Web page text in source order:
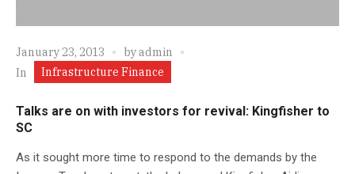
January 23, 2013 byadmin
In
Infrastructure Finance
Talks are on with investors for revival: Kingfisher to
SC
As it sought more time to respond to the demands by the